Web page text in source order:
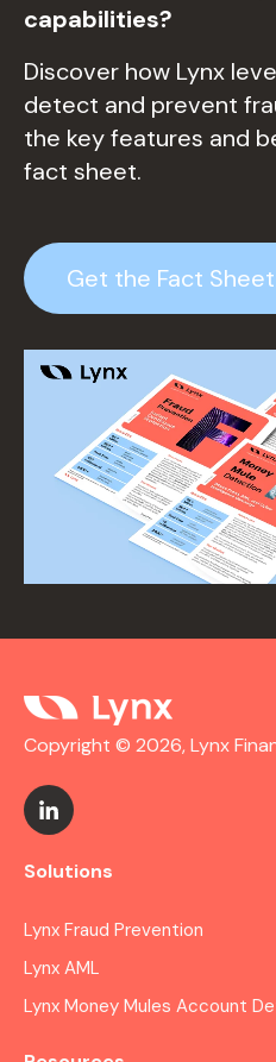
capabilities?
Discover how Lynx
detect and prevent
the key features and
fact sheet.
Get the Fact Sheet
Copyright © 2026, Lynx
Solutions
Lynx Fraud Prevention
Lynx AML
Lynx Money Mules Account